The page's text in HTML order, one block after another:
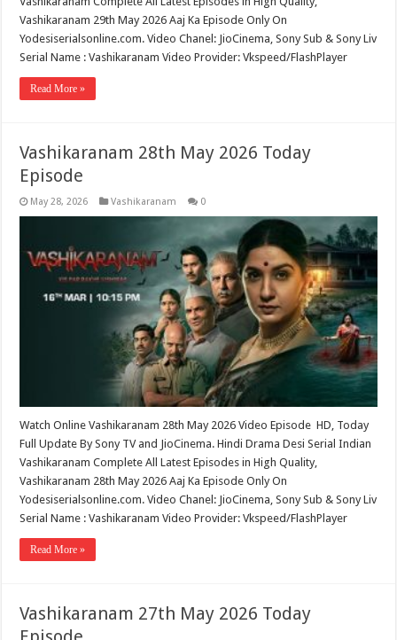
Vashikaranam 29th May 2026 Aaj Ka Episode Only On
Yodesiserialsonline.com. Video Chanel: JioCinema, Sony Sub & Sony Liv
Serial Name : Vashikaranam Video Provider: Vkspeed/FlashPlayer
Read More »
Vashikaranam 28th May 2026 Today
Episode
May 28, 2026 Vashikaranam 0
Watch Online Vashikaranam 28th May 2026 Video Episode HD, Today
Full Update By Sony TV and JioCinema. Hindi Drama Desi Serial Indian
Vashikaranam Complete All Latest Episodes in High Quality,
Vashikaranam 28th May 2026 Aaj Ka Episode Only On
Yodesiserialsonline.com. Video Chanel: JioCinema, Sony Sub & Sony Liv
Serial Name : Vashikaranam Video Provider: Vkspeed/FlashPlayer
Read More »
Vashikaranam 27th May 2026 Today